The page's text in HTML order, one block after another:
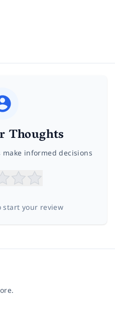
Thoughts
informed decisions
start your review